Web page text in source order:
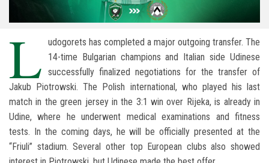
L udogorets has completed a major outgoing transfer. The
14-time Bulgarian champions and Italian side Udinese
successfully finalized negotiations for the transfer of
Jakub Piotrowski. The Polish international, who played his last
match in the green jersey in the 3:1 win over Rijeka, is already in
Udine, where he underwent medical examinations and fitness
tests. In the coming days, he will be officially presented at the
“Friuli” stadium. Several other top European clubs also showed